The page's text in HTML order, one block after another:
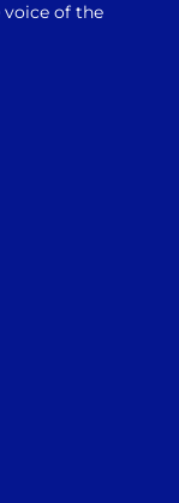
voice of the